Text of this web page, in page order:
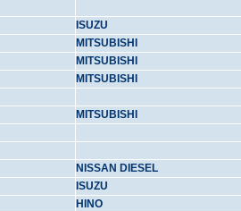
ISUZU
MITSUBISHI
MITSUBISHI
MITSUBISHI
MITSUBISHI
NISSAN DIESEL
ISUZU
HINO